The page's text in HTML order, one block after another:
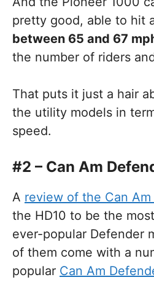
pretty good, able to hit
between 65 and 67
the number of riders
That puts it just a hair
the utility models in
speed.
#2 – Can Am
A review of the Can
the HD10 to be the
ever-popular Defender
of them come with a
popular Can Am